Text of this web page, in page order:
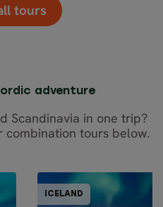
tours
adventure
Scandinavia in one trip?
tours below.
ICELAND
10-20% OFF
GUIDED